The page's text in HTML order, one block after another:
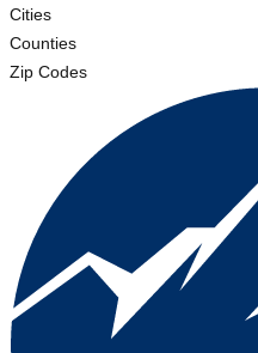
Cities
Counties
Zip Codes